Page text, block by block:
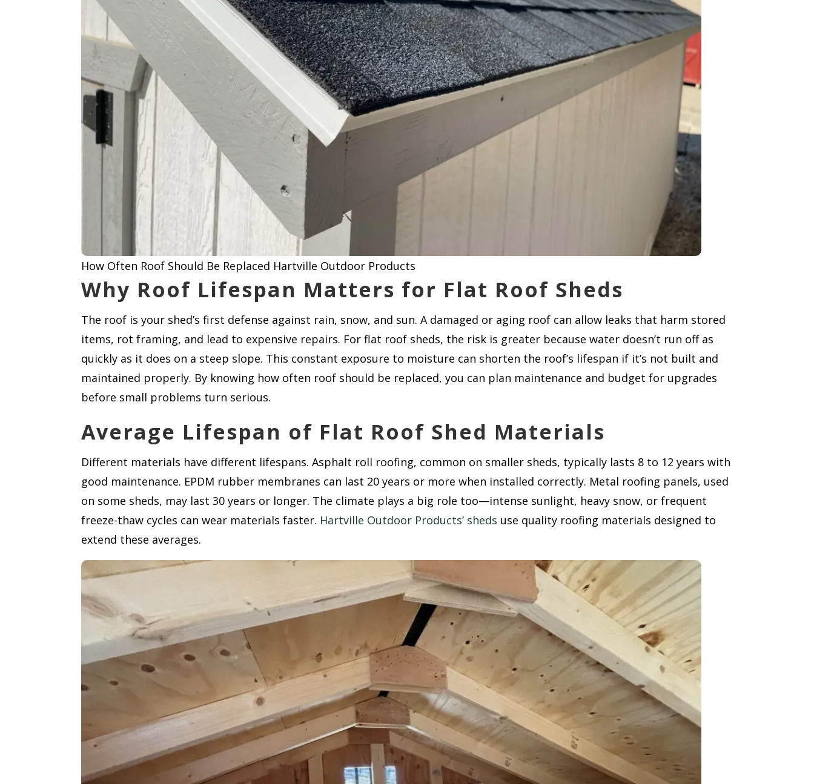
How Often Roof Should Be Replaced Hartville Outdoor Products
Why Roof Lifespan Matters for Flat Roof Sheds
The roof is your shed’s first defense against rain, snow, and sun. A damaged or aging roof can allow leaks that harm stored
items, rot framing, and lead to expensive repairs. For flat roof sheds, the risk is greater because water doesn’t run off as
quickly as it does on a steep slope. This constant exposure to moisture can shorten the roof’s lifespan if it’s not built and
maintained properly. By knowing how often roof should be replaced, you can plan maintenance and budget for upgrades
before small problems turn serious.
Average Lifespan of Flat Roof Shed Materials
Different materials have different lifespans. Asphalt roll roofing, common on smaller sheds, typically lasts 8 to 12 years with
good maintenance. EPDM rubber membranes can last 20 years or more when installed correctly. Metal roofing panels, used
on some sheds, may last 30 years or longer. The climate plays a big role too—intense sunlight, heavy snow, or frequent
freeze-thaw cycles can wear materials faster. Hartville Outdoor Products’ sheds use quality roofing materials designed to
extend these averages.